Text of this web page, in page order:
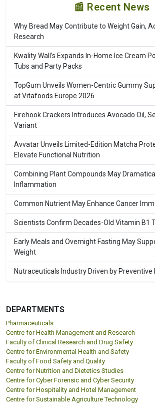
📰 Recent News
Why Bread May Contribute to Weight Gain,
Research
Kwality Wall’s Expands In-Home Ice Cream
Tubs and Party Packs
TopGum Unveils Women-Centric Gummy
at Vitafoods Europe 2026
Firehook Crackers Introduces Avocado Oil,
Variant
Avvatar Unveils Limited-Edition Matcha
Elevate Functional Nutrition
Combining Plant Compounds May
Inflammation
Common Nutrient May Enhance Cancer
Scientists Confirm Decades-Old Vitamin B1
Early Meals and Overnight Fasting May
Weight
Nutraceuticals Industry Driven by Preventive
DEPARTMENTS
Pharmaceuticals
Centre for Health Management and Research
Faculty of Clinical Research and Drug Safety
Centre for Environmental Health and Safety
Faculty of Food Safety and Quality
Centre for Nutrition and Dietetics Studies
Centre for Cyber Forensic and Cyber Security
Centre for Hospitality and Hotel Management
Centre for Sustainable Agriculture Technology